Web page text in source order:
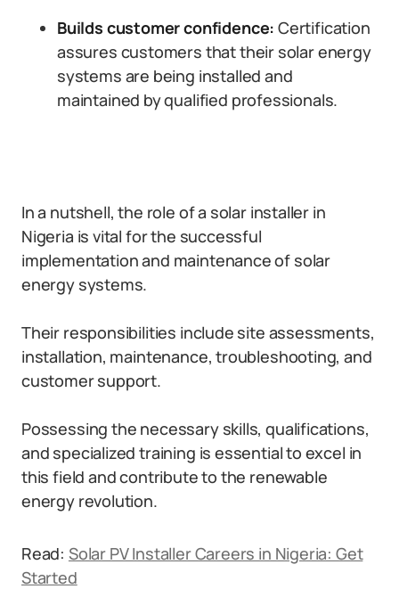
Builds customer confidence: Certification
assures customers that their solar energy
systems are being installed and
maintained by qualified professionals.
In a nutshell, the role of a solar installer in
Nigeria is vital for the successful
implementation and maintenance of solar
energy systems.
Their responsibilities include site assessments,
installation, maintenance, troubleshooting, and
customer support.
Possessing the necessary skills, qualifications,
and specialized training is essential to excel in
this field and contribute to the renewable
energy revolution.
Read: Solar PV Installer Careers in Nigeria: Get
Started